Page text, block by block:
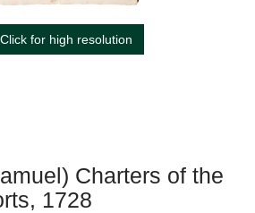
Click for high resolution
Charters of the
1728